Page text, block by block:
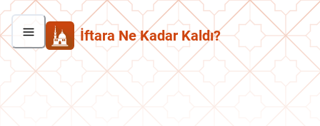
İftara Ne Kadar Kaldı?